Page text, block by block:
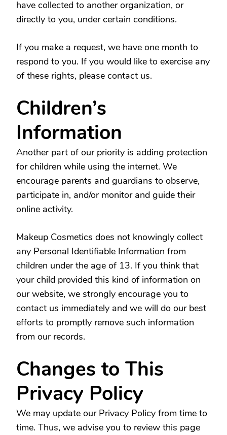
have collected to another organization, or
directly to you, under certain conditions.
If you make a request, we have one month to
respond to you. If you would like to exercise any
of these rights, please contact us.
Children’s
Information
Another part of our priority is adding protection
for children while using the internet. We
encourage parents and guardians to observe,
participate in, and/or monitor and guide their
online activity.
Makeup Cosmetics does not knowingly collect
any Personal Identifiable Information from
children under the age of 13. If you think that
your child provided this kind of information on
our website, we strongly encourage you to
contact us immediately and we will do our best
efforts to promptly remove such information
from our records.
Changes to This
Privacy Policy
We may update our Privacy Policy from time to
time. Thus, we advise you to review this page